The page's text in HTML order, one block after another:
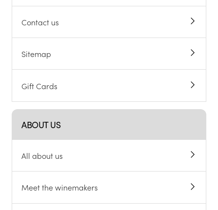
Contact us
Sitemap
Gift Cards
ABOUT US
All about us
Meet the winemakers